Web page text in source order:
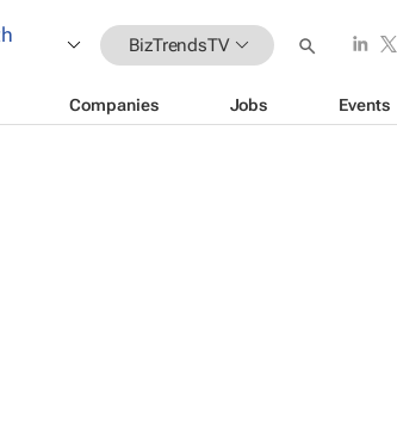
BizTrendsTV
Companies Jobs Events